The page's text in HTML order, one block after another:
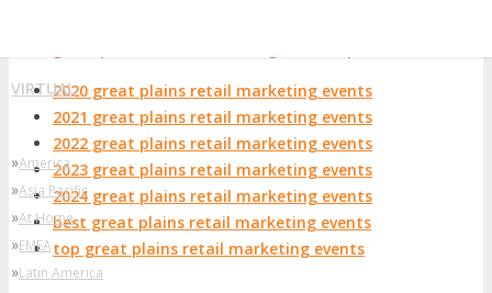
2020 great plains retail marketing events
2021 great plains retail marketing events
2022 great plains retail marketing events
2023 great plains retail marketing events
2024 great plains retail marketing events
best great plains retail marketing events
top great plains retail marketing events
VIRTUAL
»America
»Asia Pacific
»At Home
»EMEA
»Latin America